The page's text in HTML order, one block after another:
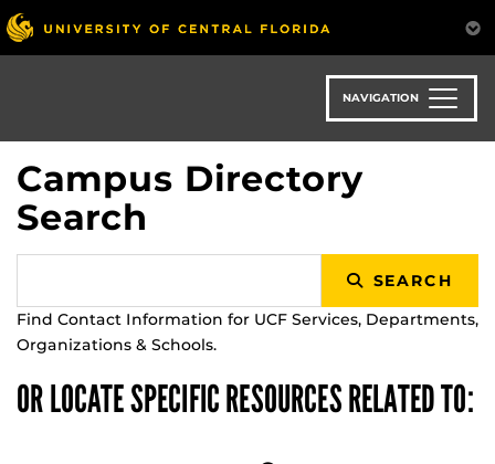
Skip
to
main
NAVIGATION
Campus Directory
Search
SEARCH
Find Contact Information for UCF Services, Departments,
Organizations & Schools.
OR LOCATE SPECIFIC RESOURCES RELATED TO: